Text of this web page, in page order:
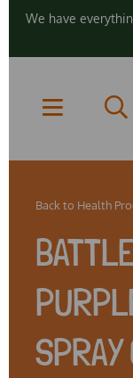
We have
Back to Health